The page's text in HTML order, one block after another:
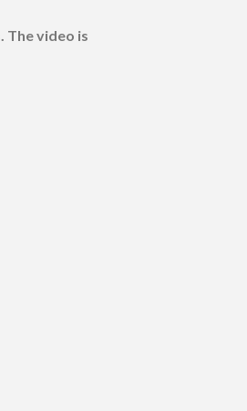
The video is